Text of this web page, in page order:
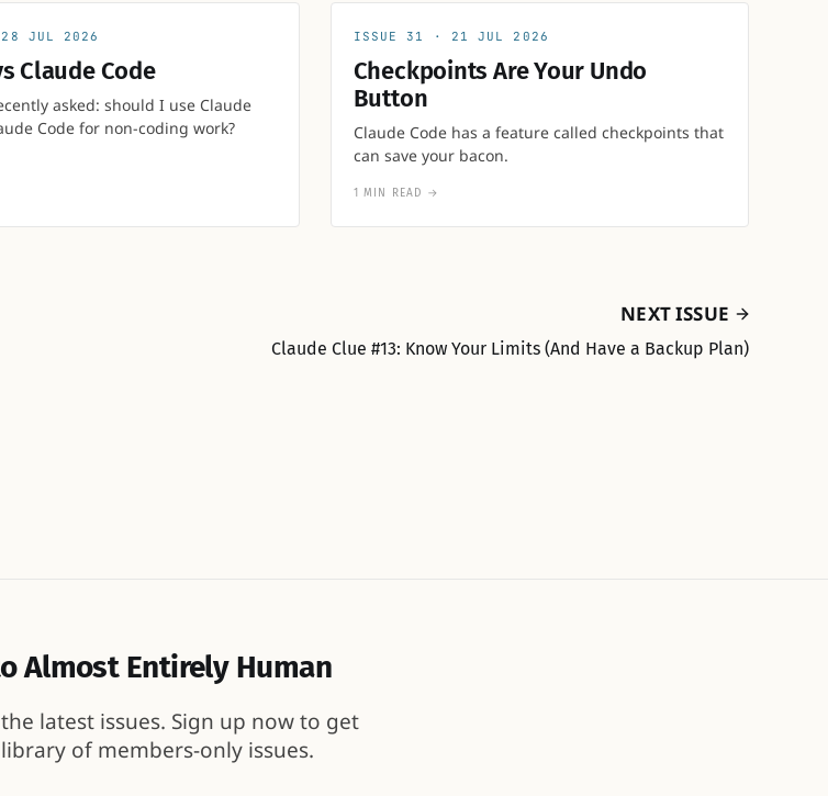
28 JUL 2026
Claude Code
asked: should I use Claude
Code for non-coding work?
31 21 JUL 2026
Checkpoints Are Your Undo
Button
Claude Code has a feature called checkpoints that
can save your bacon.
1 MIN READ →
NEXT ISSUE
Claude Clue #13: Know Your Limits (And Have a Backup Plan)
Almost Entirely Human
latest issues. Sign up now to get
of members-only issues.